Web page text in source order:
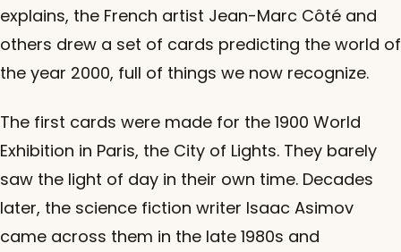
explains, the French artist Jean-Marc Côté and
others drew a set of cards predicting the world of
the year 2000, full of things we now recognize.
The first cards were made for the 1900 World
Exhibition in Paris, the City of Lights. They barely
saw the light of day in their own time. Decades
later, the science fiction writer Isaac Asimov
came across them in the late 1980s and